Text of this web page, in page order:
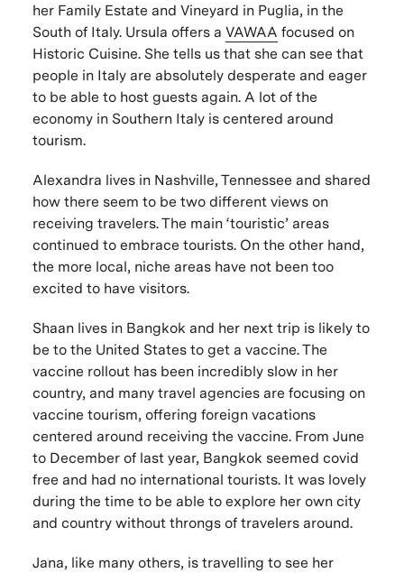
her Family Estate and Vineyard in Puglia, in the
South of Italy. Ursula offers a VAWAA focused on
Historic Cuisine. She tells us that she can see that
people in Italy are absolutely desperate and eager
to be able to host guests again. A lot of the
economy in Southern Italy is centered around
tourism.
Alexandra lives in Nashville, Tennessee and shared
how there seem to be two different views on
receiving travelers. The main ‘touristic’ areas
continued to embrace tourists. On the other hand,
the more local, niche areas have not been too
excited to have visitors.
Shaan lives in Bangkok and her next trip is likely to
be to the United States to get a vaccine. The
vaccine rollout has been incredibly slow in her
country, and many travel agencies are focusing on
vaccine tourism, offering foreign vacations
centered around receiving the vaccine. From June
to December of last year, Bangkok seemed covid
free and had no international tourists. It was lovely
during the time to be able to explore her own city
and country without throngs of travelers around.
Jana, like many others, is travelling to see her